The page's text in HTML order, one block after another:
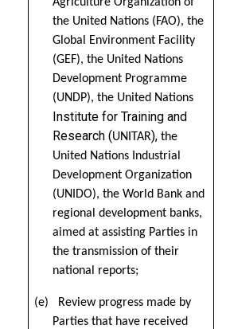
the United Nations (FAO), the
Global Environment Facility
(GEF), the United Nations
Development Programme
(UNDP), the United Nations
Institute for Training and
Research (UNITAR),the
United Nations Industrial
Development Organization
(UNIDO), the World Bank and
regional development banks,
aimed at assisting Parties in
the transmission of their
national reports;
(e) Review progress made by
Parties that have received